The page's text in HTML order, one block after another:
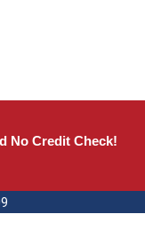
No Credit Check!